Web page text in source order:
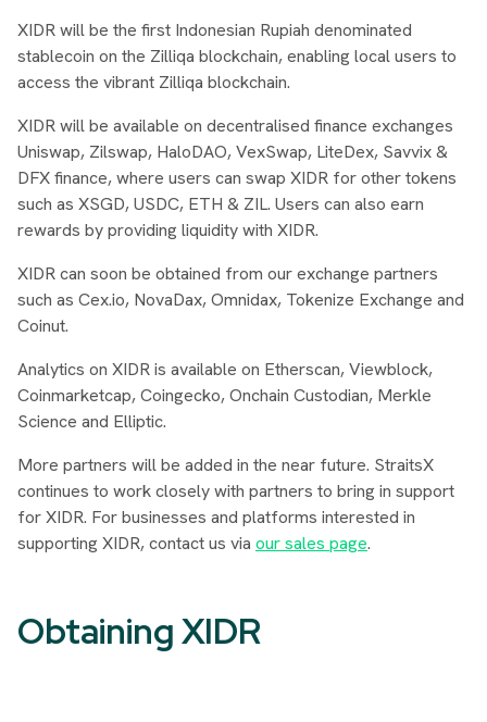
XIDR will be the first Indonesian Rupiah denominated
stablecoin on the Zilliqa blockchain, enabling local users to
access the vibrant Zilliqa blockchain.
XIDR will be available on decentralised finance exchanges
Uniswap, Zilswap, HaloDAO, VexSwap, LiteDex, Savvix &
DFX finance, where users can swap XIDR for other tokens
such as XSGD, USDC, ETH & ZIL. Users can also earn
rewards by providing liquidity with XIDR.
XIDR can soon be obtained from our exchange partners
such as Cex.io, NovaDax, Omnidax, Tokenize Exchange and
Coinut.
Analytics on XIDR is available on Etherscan, Viewblock,
Coinmarketcap, Coingecko, Onchain Custodian, Merkle
Science and Elliptic.
More partners will be added in the near future. StraitsX
continues to work closely with partners to bring in support
for XIDR. For businesses and platforms interested in
supporting XIDR, contact us via our sales page.
Obtaining XIDR